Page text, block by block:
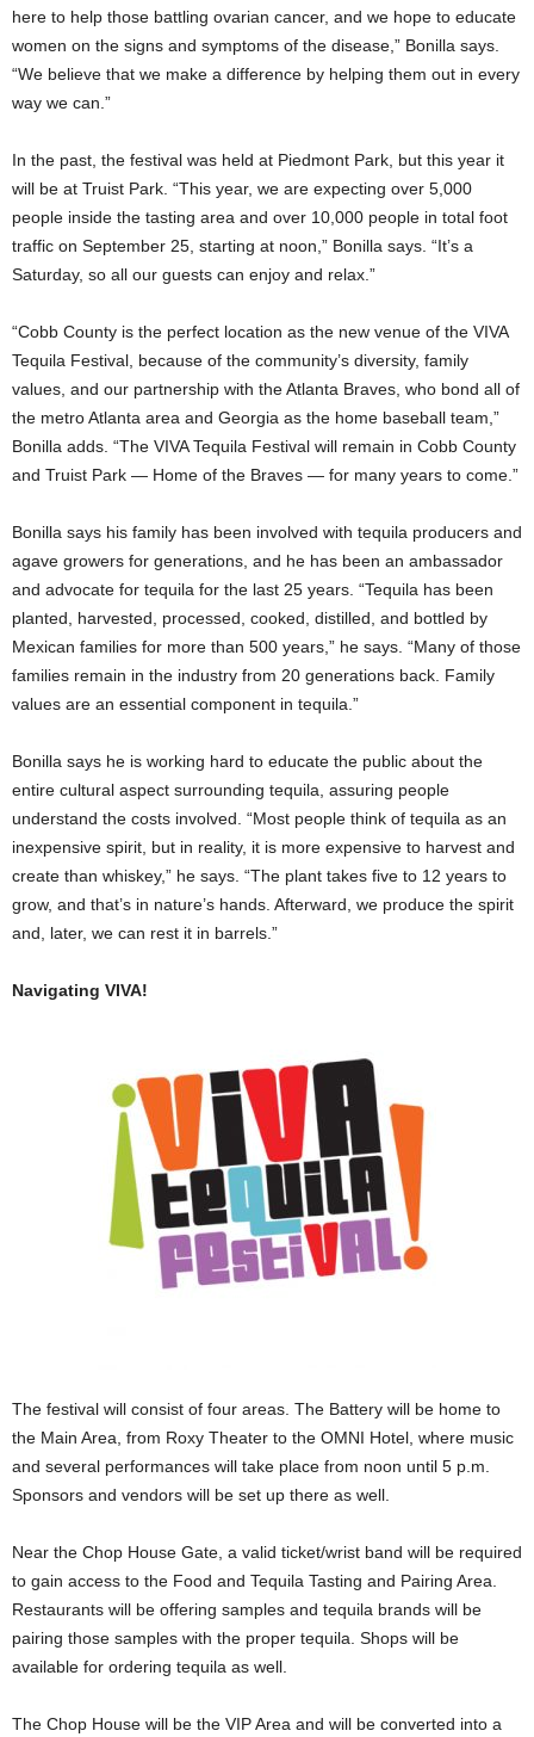
here to help those battling ovarian cancer, and we hope to educate
women on the signs and symptoms of the disease,” Bonilla says.
“We believe that we make a difference by helping them out in every
way we can.”
In the past, the festival was held at Piedmont Park, but this year it
will be at Truist Park. “This year, we are expecting over 5,000
people inside the tasting area and over 10,000 people in total foot
traffic on September 25, starting at noon,” Bonilla says. “It’s a
Saturday, so all our guests can enjoy and relax.”
“Cobb County is the perfect location as the new venue of the VIVA
Tequila Festival, because of the community’s diversity, family
values, and our partnership with the Atlanta Braves, who bond all of
the metro Atlanta area and Georgia as the home baseball team,”
Bonilla adds. “The VIVA Tequila Festival will remain in Cobb County
and Truist Park — Home of the Braves — for many years to come.”
Bonilla says his family has been involved with tequila producers and
agave growers for generations, and he has been an ambassador
and advocate for tequila for the last 25 years. “Tequila has been
planted, harvested, processed, cooked, distilled, and bottled by
Mexican families for more than 500 years,” he says. “Many of those
families remain in the industry from 20 generations back. Family
values are an essential component in tequila.”
Bonilla says he is working hard to educate the public about the
entire cultural aspect surrounding tequila, assuring people
understand the costs involved. “Most people think of tequila as an
inexpensive spirit, but in reality, it is more expensive to harvest and
create than whiskey,” he says. “The plant takes five to 12 years to
grow, and that’s in nature’s hands. Afterward, we produce the spirit
and, later, we can rest it in barrels.”
Navigating VIVA!
The festival will consist of four areas. The Battery will be home to
the Main Area, from Roxy Theater to the OMNI Hotel, where music
and several performances will take place from noon until 5 p.m.
Sponsors and vendors will be set up there as well.
Near the Chop House Gate, a valid ticket/wrist band will be required
to gain access to the Food and Tequila Tasting and Pairing Area.
Restaurants will be offering samples and tequila brands will be
pairing those samples with the proper tequila. Shops will be
available for ordering tequila as well.
The Chop House will be the VIP Area and will be converted into a